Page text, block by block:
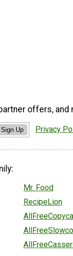
offers, and
Sign Up Privacy
Mr. Food
RecipeLion